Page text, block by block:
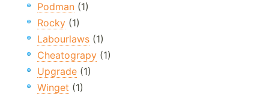
Podman (1)
Rocky (1)
Labourlaws (1)
Cheatograpy (1)
Upgrade (1)
Winget (1)